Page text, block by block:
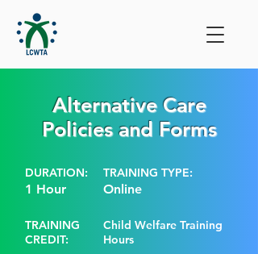
Alternative Care
Policies and Forms
DURATION:
1 Hour
TRAINING TYPE:
Online
TRAINING
CREDIT:
Child Welfare Training
Hours